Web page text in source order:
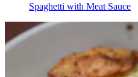
Spaghetti with Meat Sauce